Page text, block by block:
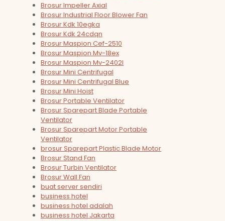
Brosur Impeller Axial
Brosur Industrial Floor Blower Fan
Brosur Kdk 10egka
Brosur Kdk 24cdqn
Brosur Maspion Cef-2510
Brosur Maspion Mv-18ex
Brosur Maspion Mv-2402l
Brosur Mini Centrifugal
Brosur Mini Centrifugal Blue
Brosur Mini Hoist
Brosur Portable Ventilator
Brosur Sparepart Blade Portable
Ventilator
Brosur Sparepart Motor Portable
Ventilator
brosur Sparepart Plastic Blade Motor
Brosur Stand Fan
Brosur Turbin Ventilator
Brosur Wall Fan
buat server sendiri
business hotel
business hotel adalah
business hotel Jakarta